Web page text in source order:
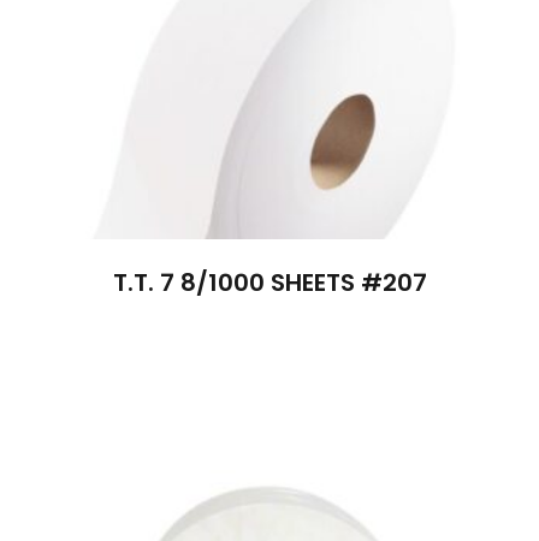
T.T. 7 8/1000 SHEETS #207